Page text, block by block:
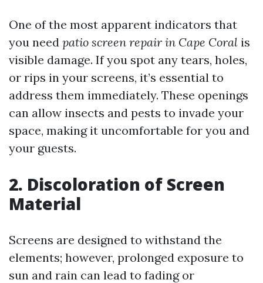
One of the most apparent indicators that
you need patio screen repair in Cape Coral is
visible damage. If you spot any tears, holes,
or rips in your screens, it’s essential to
address them immediately. These openings
can allow insects and pests to invade your
space, making it uncomfortable for you and
your guests.
2. Discoloration of Screen
Material
Screens are designed to withstand the
elements; however, prolonged exposure to
sun and rain can lead to fading or